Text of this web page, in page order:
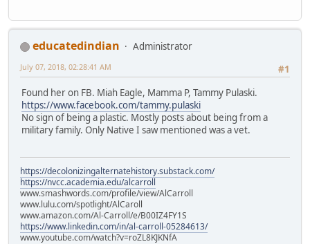
educatedindian
Administrator
#1
July 07, 2018, 02:28:41 AM
Found her on FB. Miah Eagle, Mamma P, Tammy Pulaski.
https://www.facebook.com/tammy.pulaski
No sign of being a plastic. Mostly posts about being from a
military family. Only Native I saw mentioned was a vet.
https://decolonizingalternatehistory.substack.com/
https://nvcc.academia.edu/alcarroll
www.smashwords.com/profile/view/AlCarroll
www.lulu.com/spotlight/AlCaroll
www.amazon.com/Al-Carroll/e/B00IZ4FY1S
https://www.linkedin.com/in/al-carroll-05284613/
www.youtube.com/watch?v=roZL8KJKNfA